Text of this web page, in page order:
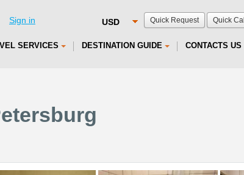
Quick Request Quick Call
Sign in
SERVICES DESTINATION GUIDE CONTACTS US